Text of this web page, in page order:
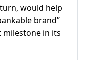
would help
brand”
milestone in its